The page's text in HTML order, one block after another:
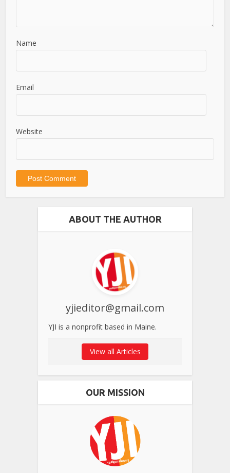
Name
Email
Website
ABOUT THE AUTHOR
yjieditor@gmail.com
YJI is a nonprofit based in Maine.
View all Articles
OUR MISSION